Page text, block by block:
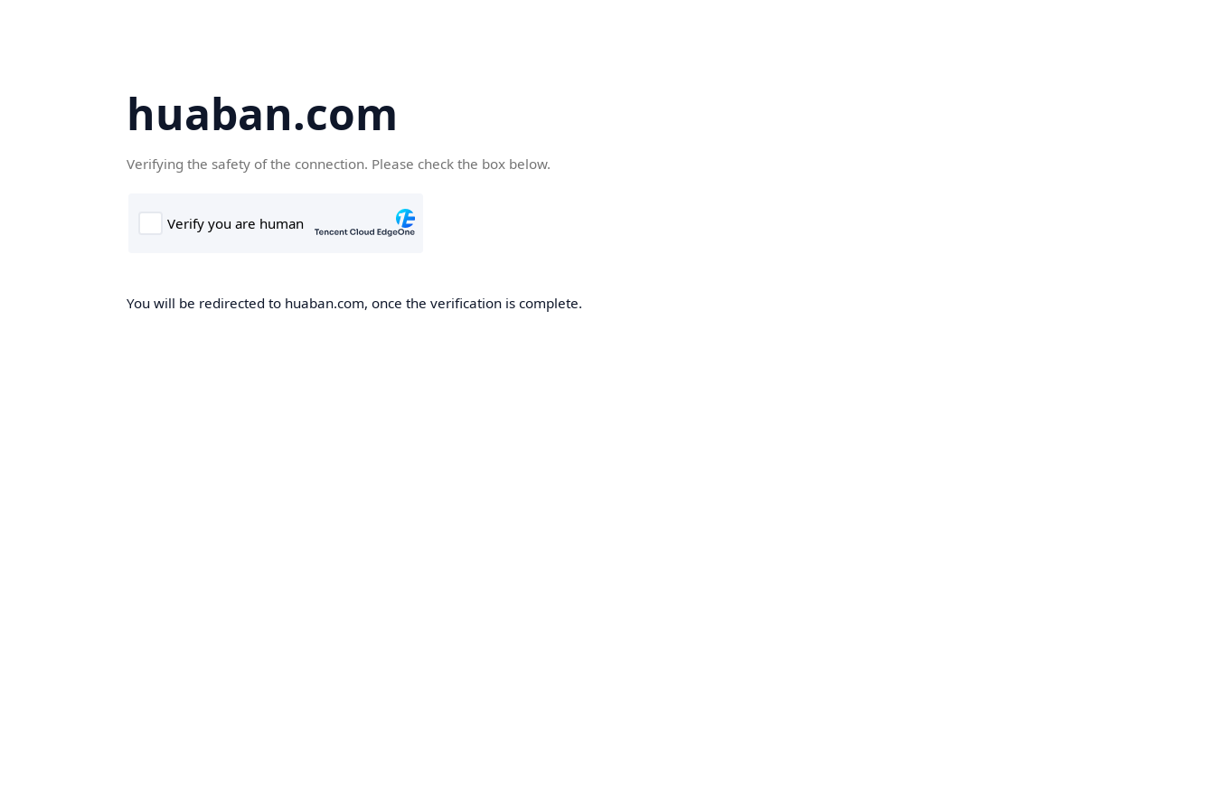
huaban.com
Verifying the safety of the connection. Please check the box below.
You will be redirected to huaban.com, once the verification is complete.